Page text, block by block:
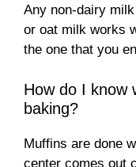
Any non-dairy
or oat milk works
the one that you
How do I know
baking?
Muffins are done
center comes out